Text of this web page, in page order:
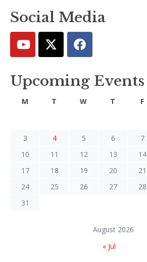
Social Media
Upcoming Events
August 2026
M T W T F
3
4 5 6 7
10
11 12 13 14
17
18 19 20 21
24
25 26 27 28
31
« Jul